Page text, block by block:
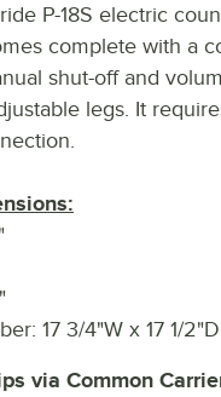
P-18S electric
complete with a
shut-off and
legs. It
17 3/4"W x 17 1/2"D
via Common